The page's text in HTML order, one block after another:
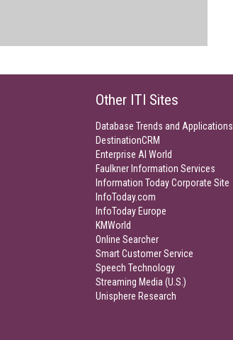
Other ITI Sites
Database Trends and Applications
DestinationCRM
Enterprise AI World
Faulkner Information Services
Information Today Corporate Site
InfoToday.com
InfoToday Europe
KMWorld
Online Searcher
Smart Customer Service
Speech Technology
Streaming Media (U.S.)
Unisphere Research